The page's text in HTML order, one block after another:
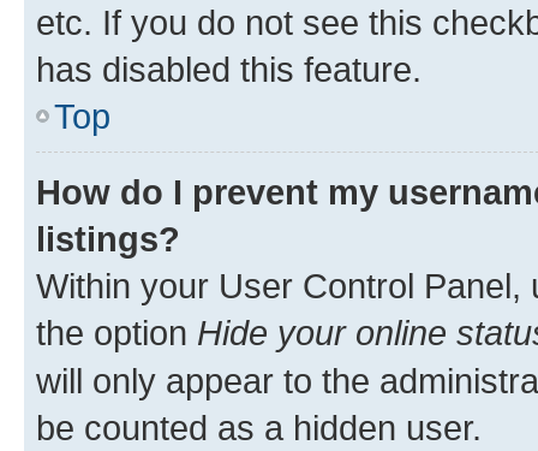
etc. If you do not see this
has disabled this feature.
Top
How do I prevent my
listings?
Within your User Control Panel,
the option Hide your online
will only appear to the
be counted as a hidden user.